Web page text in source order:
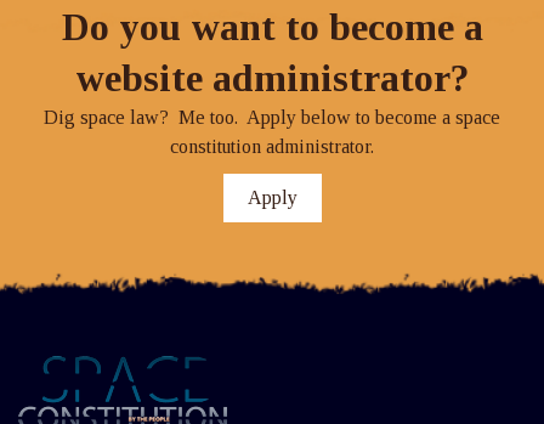
Do you want to become a
website administrator?
Dig space law? Me too. Apply below to become a space
constitution administrator.
Apply